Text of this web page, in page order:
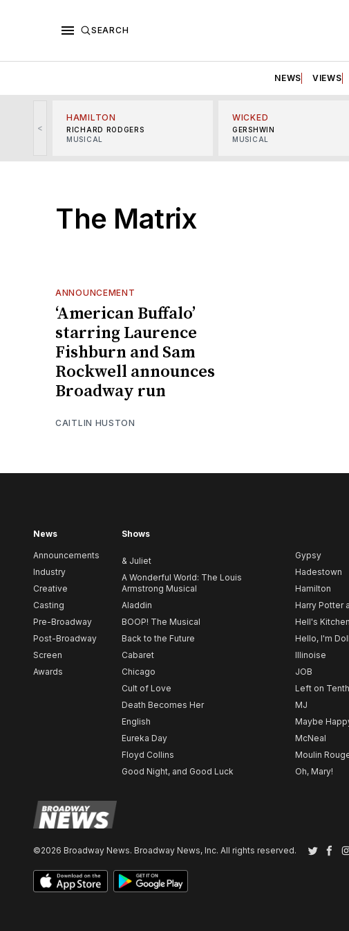
SEARCH
NEWS VIEWS
<
HAMILTON
RICHARD RODGERS
MUSICAL
WICKED
GERSHWIN
MUSICAL
The Matrix
ANNOUNCEMENT
‘American Buffalo’
starring Laurence
Fishburn and Sam
Rockwell announces
Broadway run
CAITLIN HUSTON
News
Announcements
Industry
Creative
Casting
Pre-Broadway
Post-Broadway
Screen
Awards
Shows
& Juliet
A Wonderful World: The Louis
Armstrong Musical
Aladdin
BOOP! The Musical
Back to the Future
Cabaret
Chicago
Cult of Love
Death Becomes Her
English
Eureka Day
Floyd Collins
Good Night, and Good Luck
Gypsy
Hadestown
Hamilton
Harry Potter
Hell's Kitchen
Hello, I'm
Illinoise
JOB
Left on Tenth
MJ
Maybe
McNeal
Moulin
Oh, Mary!
©2026 Broadway News. Broadway News, Inc. All rights reserved. Twitter